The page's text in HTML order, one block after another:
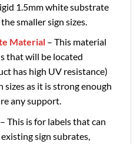
1.5mm white substrate
smaller sign sizes.
Material – This material
that will be located
has high UV resistance)
sizes as it is strong enough
any support.
This is for labels that can
sign subrates,